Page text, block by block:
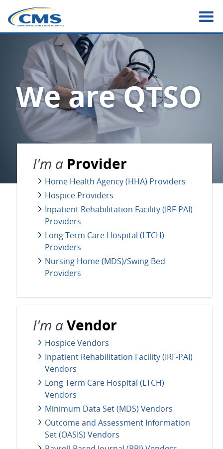
main
We are QTSO
I'm a Provider
Home Health Agency (HHA) Providers
Hospice Providers
Inpatient Rehabilitation Facility (IRF-PAI)
Providers
Long Term Care Hospital (LTCH)
Providers
Nursing Home (MDS)/Swing Bed
Providers
I'm aVendor
Hospice Vendors
Inpatient Rehabilitation Facility (IRF-PAI)
Vendors
Long Term Care Hospital (LTCH)
Vendors
Minimum Data Set (MDS) Vendors
Outcome and Assessment Information
Set (OASIS) Vendors